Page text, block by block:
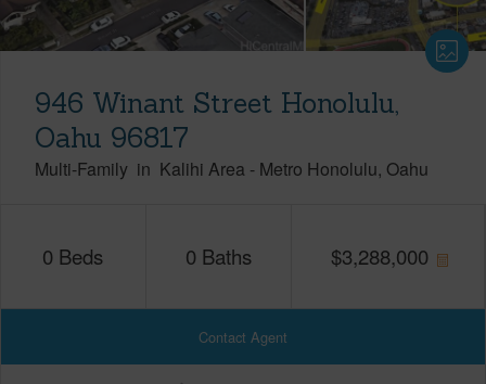
946 Winant Street Honolulu,
Oahu 96817
Multi-Family in Kalihi Area - Metro Honolulu Oahu
0 Beds 0 Baths $3,288,000
Contact Agent